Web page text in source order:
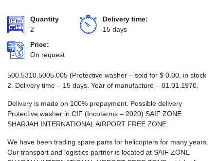
Quantity
2
Delivery time:
15 days
Price:
On request
500.5310.5005.005 (Protective washer – sold for $ 0.00 , in stock
2. Delivery time – 15 days. Year of manufacture – 01.01.1970.
Delivery is made on 100% prepayment. Possible delivery
Protective washer in CIF (Incoterms – 2020) SAIF ZONE
SHARJAH INTERNATIONAL AIRPORT FREE ZONE.
We have been trading spare parts for helicopters for many years.
Our transport and logistics partner is located at SAIF ZONE